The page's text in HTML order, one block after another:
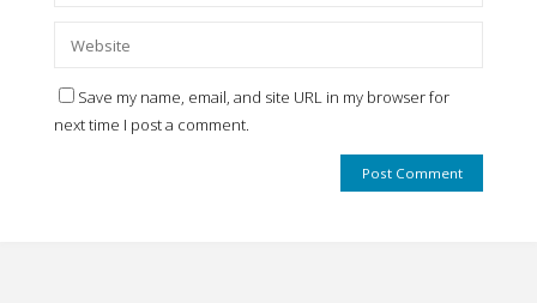
Save my name, email, and site URL in my browser for
next time I post a comment.